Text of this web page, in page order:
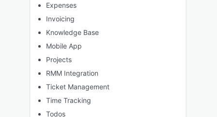
Expenses
Invoicing
Knowledge Base
Mobile App
Projects
RMM Integration
Ticket Management
Time Tracking
Todos